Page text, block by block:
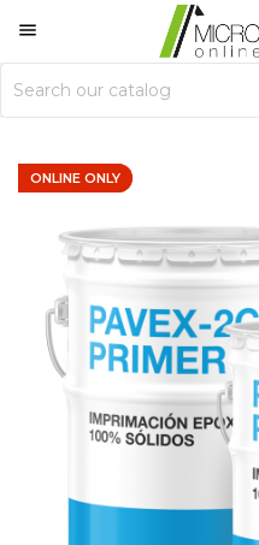

ONLINE ONLY
ONLINE ONLY